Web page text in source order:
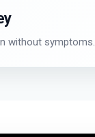
without symptoms.